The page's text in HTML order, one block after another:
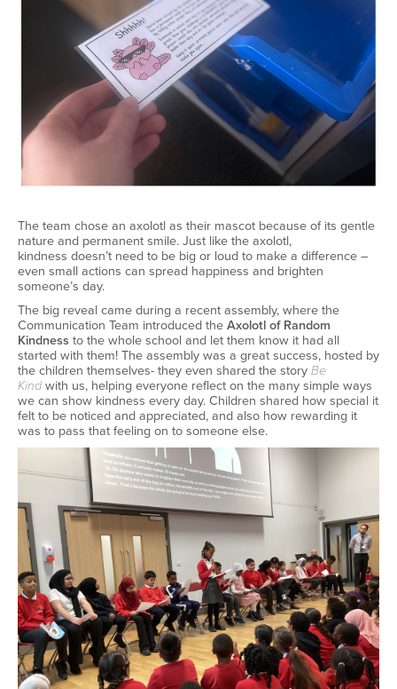
The team chose an axolotl as their mascot because of its gentle
nature and permanent smile. Just like the axolotl,
kindness doesn’t need to be big or loud to make a difference –
even small actions can spread happiness and brighten
someone’s day.
The big reveal came during a recent assembly, where the
Communication Team introduced the Axolotl of Random
Kindness to the whole school and let them know it had all
started with them! The assembly was a great success, hosted by
the children themselves- they even shared the story Be
Kind with us, helping everyone reflect on the many simple ways
we can show kindness every day. Children shared how special it
felt to be noticed and appreciated, and also how rewarding it
was to pass that feeling on to someone else.